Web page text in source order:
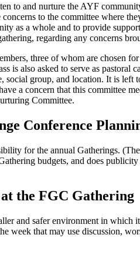
to and nurture the AYF
to the committee where
as a whole and to provide
regarding any concerns
three of whom are chosen
is also asked to serve as
group, and location. It is left
a concern that this committee
Committee.
Conference
for the annual Gatherings.
budgets, and does
the FGC Gathering
and safer environment in
week that may use discussion,